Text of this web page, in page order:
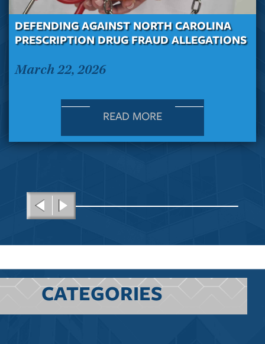
DEFENDING AGAINST NORTH CAROLINA
PRESCRIPTION DRUG FRAUD ALLEGATIONS
March 22, 2026
READ MORE
CATEGORIES